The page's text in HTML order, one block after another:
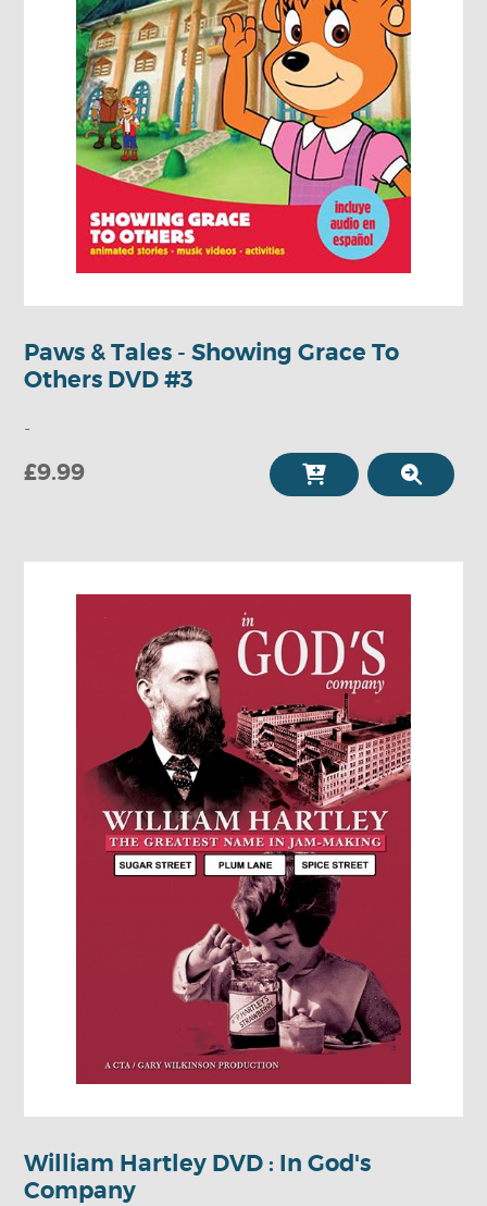
Paws & Tales - Showing Grace To
Others DVD #3
-
£9.99
William Hartley DVD : In God's
Company